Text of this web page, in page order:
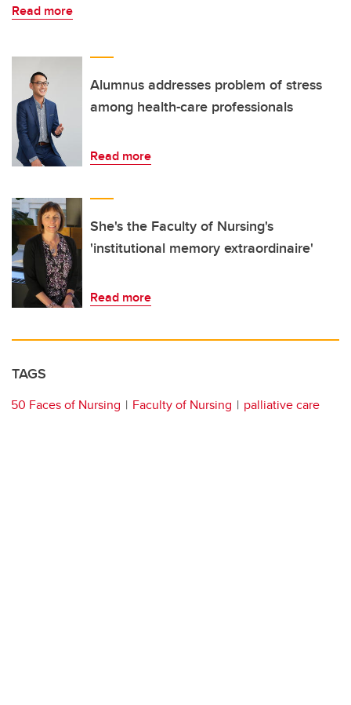
Read more
Alumnus addresses problem of stress
among health-care professionals
Read more
She's the Faculty of Nursing's
'institutional memory extraordinaire'
Read more
TAGS
50 Faces of Nursing Faculty of Nursing palliative care